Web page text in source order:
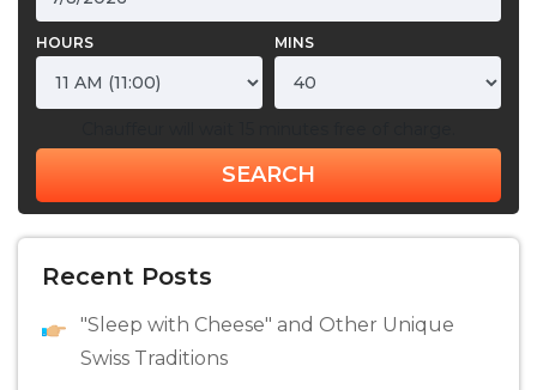
HOURS MINS
SEARCH
Recent Posts
"Sleep with Cheese" and Other Unique
Swiss Traditions